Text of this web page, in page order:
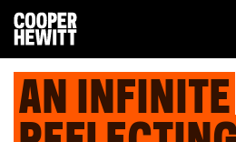
AN INFINITE